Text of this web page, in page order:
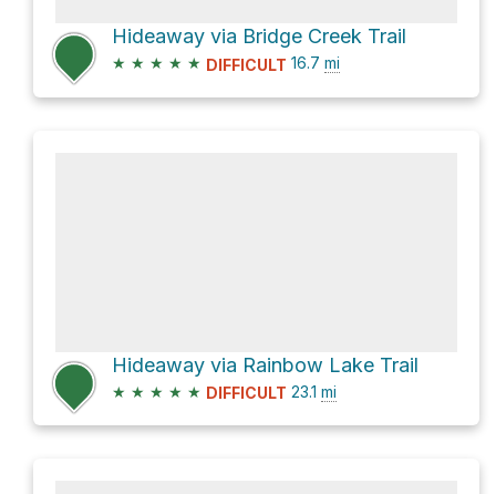
Hideaway via Bridge Creek Trail
★ ★ ★ ★ ★ DIFFICULT 16.7 mi
Hideaway via Rainbow Lake Trail
★ ★ ★ ★ ★ DIFFICULT 23.1 mi